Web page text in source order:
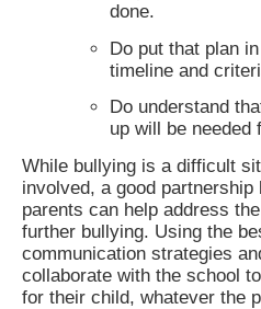
done.
Do put that plan
timeline and
Do understand
up will be needed
While bullying is a difficult
involved, a good
parents can help address
further bullying. Using the
communication strategies
collaborate with the school
for their child, whatever the